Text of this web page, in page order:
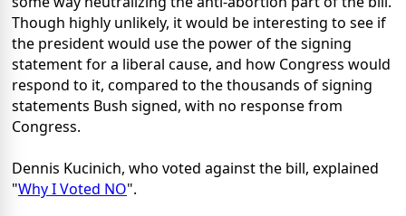
Though highly unlikely, it would be interesting to see if
the president would use the power of the signing
statement for a liberal cause, and how Congress would
respond to it, compared to the thousands of signing
statements Bush signed, with no response from
Congress.
Dennis Kucinich, who voted against the bill, explained
"Why I Voted NO".